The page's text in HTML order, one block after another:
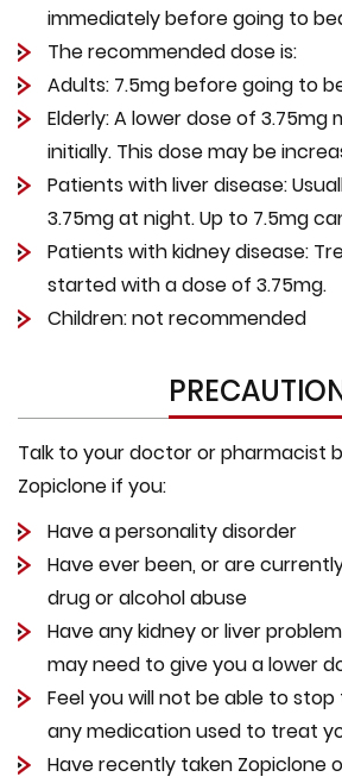
immediately before going to
The recommended dose is:
Adults: 7.5mg before going to
Elderly: A lower dose of 3.75mg
initially. This dose may be
Patients with liver disease:
3.75mg at night. Up to 7.5mg
Patients with kidney disease:
started with a dose of 3.75mg.
Children: not recommended
Talk to your doctor or pharmacist
Zopiclone if you:
Have a personality disorder
Have ever been, or are
drug or alcohol abuse
Have any kidney or liver
may need to give you a lower
Feel you will not be able to
any medication used to treat
Have recently taken Zopiclone